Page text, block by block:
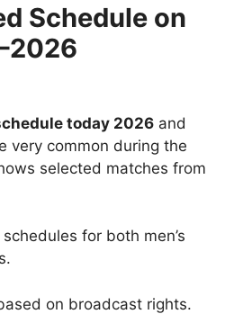
Schedule on
today 2026 and
very common during the
selected matches from
for both men’s
on broadcast rights.